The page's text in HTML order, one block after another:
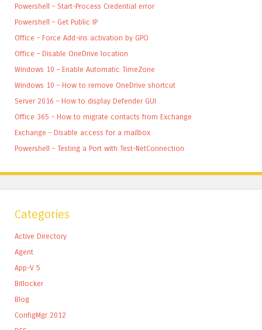
Powershell – Start-Process Credential error
Powershell – Get Public IP
Office – Force Add-ins activation by GPO
Office – Disable OneDrive location
Windows 10 – Enable Automatic TimeZone
Windows 10 – How to remove OneDrive shortcut
Server 2016 – How to display Defender GUI
Office 365 – How to migrate contacts from Exchange
Exchange – Disable access for a mailbox
Powershell – Testing a Port with Test-NetConnection
Categories
Active Directory
Agent
App-V 5
Bitlocker
Blog
ConfigMgr 2012